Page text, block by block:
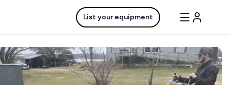
List your equipment